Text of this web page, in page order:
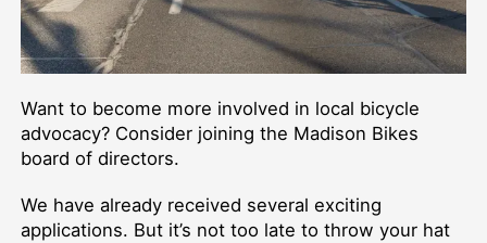
Want to become more involved in local bicycle
advocacy? Consider joining the Madison Bikes
board of directors.
We have already received several exciting
applications. But it’s not too late to throw your hat